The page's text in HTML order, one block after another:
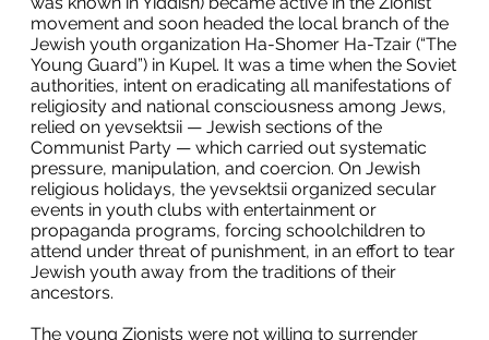
movement and soon headed the local branch of the
Jewish youth organization Ha-Shomer Ha-Tzair (“The
Young Guard”) in Kupel. It was a time when the Soviet
authorities, intent on eradicating all manifestations of
religiosity and national consciousness among Jews,
relied on yevsektsii — Jewish sections of the
Communist Party — which carried out systematic
pressure, manipulation, and coercion. On Jewish
religious holidays, the yevsektsii organized secular
events in youth clubs with entertainment or
propaganda programs, forcing schoolchildren to
attend under threat of punishment, in an effort to tear
Jewish youth away from the traditions of their
ancestors.
The young Zionists were not willing to surrender